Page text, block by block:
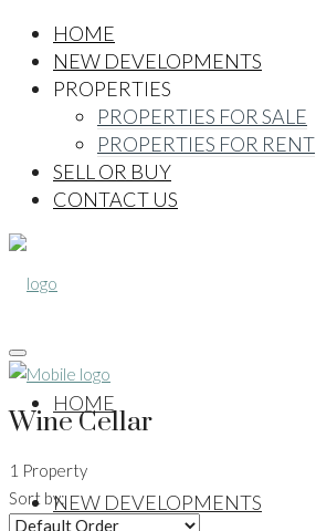
HOME
NEW DEVELOPMENTS
PROPERTIES
PROPERTIES FOR SALE
PROPERTIES FOR RENT
SELL OR BUY
CONTACT US
HOME
NEW DEVELOPMENTS
Wine Cellar
1 Property
Sort by: